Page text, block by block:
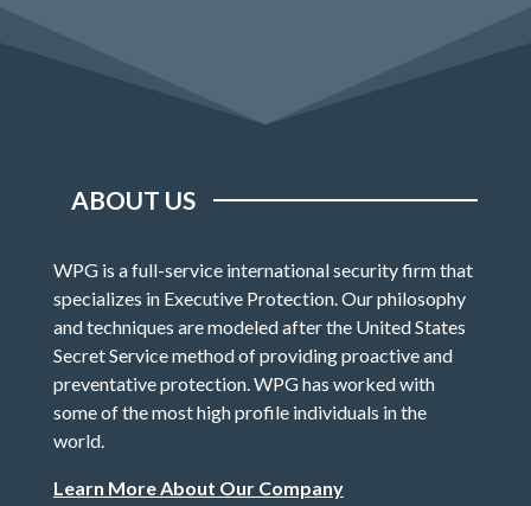
ABOUT US
WPG is a full-service international security firm that
specializes in Executive Protection. Our philosophy
and techniques are modeled after the United States
Secret Service method of providing proactive and
preventative protection. WPG has worked with
some of the most high profile individuals in the
world.
Learn More About Our Company